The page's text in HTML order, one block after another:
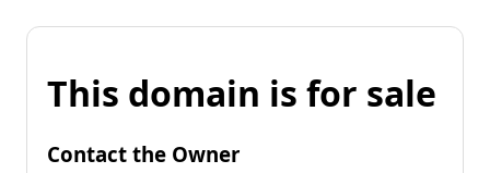
This domain is for sale
Contact the Owner